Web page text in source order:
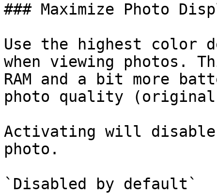
### Maximize Photo
Use the highest color
when viewing photos.
RAM and a bit more
photo quality
Activating will disable
photo.
`Disabled by default`